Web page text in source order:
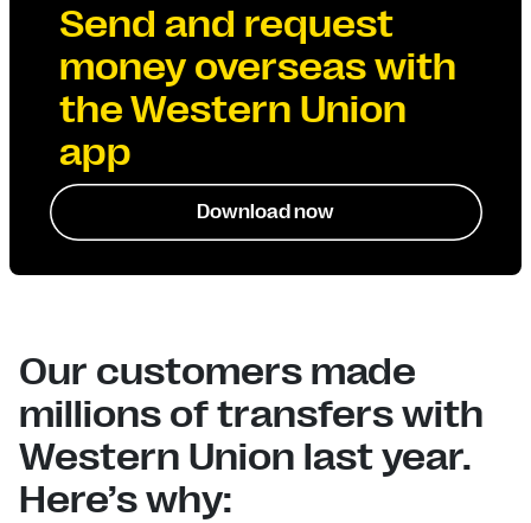
Send and request
money overseas with
the Western Union
app
Download now
Our customers made
millions of transfers with
Western Union last year.
Here’s why: